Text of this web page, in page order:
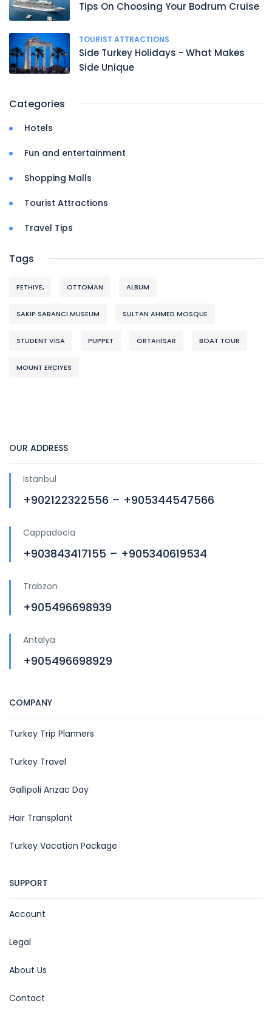
Tips On Choosing Your Bodrum Cruise
TOURIST ATTRACTIONS
Side Turkey Holidays - What Makes
Side Unique
Categories
Hotels
Fun and entertainment
Shopping Malls
Tourist Attractions
Travel Tips
Tags
FETHIYE, OTTOMAN ALBUM
SAKIP SABANCI MUSEUM SULTAN AHMED MOSQUE
STUDENT VISA PUPPET ORTAHISAR BOAT TOUR
MOUNT ERCIYES
OUR ADDRESS
Istanbul
+902122322556 – +905344547566
Cappadocia
+903843417155 – +905340619534
Trabzon
+905496698939
Antalya
+905496698929
COMPANY
Turkey Trip Planners
Turkey Travel
Gallipoli Anzac Day
Hair Transplant
Turkey Vacation Package
SUPPORT
Account
Legal
About Us
Contact